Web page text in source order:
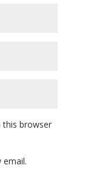
this browser